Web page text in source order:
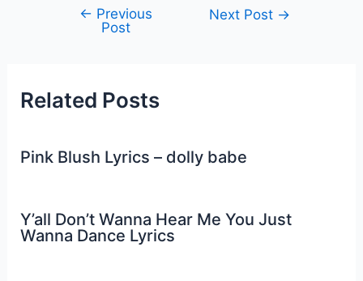
navigation
← Previous
Post
Next Post →
Related Posts
Pink Blush Lyrics – dolly babe
Y’all Don’t Wanna Hear Me You Just
Wanna Dance Lyrics